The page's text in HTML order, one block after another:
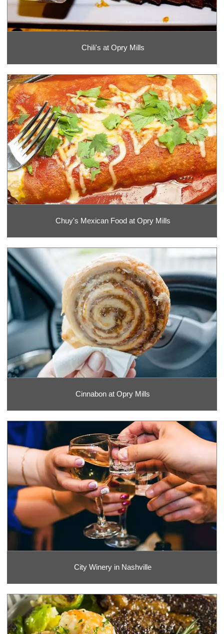
Chili's at Opry Mills
Chuy's Mexican Food at Opry Mills
Cinnabon at Opry Mills
City Winery in Nashville